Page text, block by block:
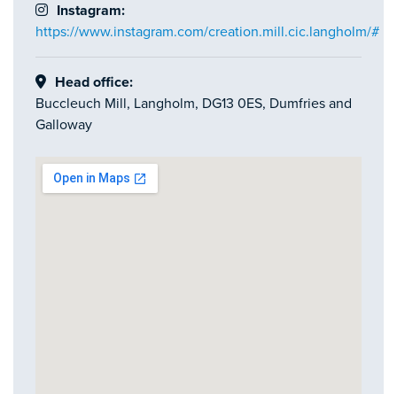
Instagram:
https://www.instagram.com/creation.mill.cic.langholm/#
Head office:
Buccleuch Mill, Langholm, DG13 0ES, Dumfries and
Galloway